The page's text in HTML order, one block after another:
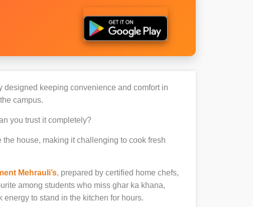
designed keeping convenience and comfort in
campus.
you trust it completely?
house, making it challenging to cook fresh
Mehrauli’s, prepared by certified home chefs,
among students who miss ghar ka khana,
to stand in the kitchen for hours.